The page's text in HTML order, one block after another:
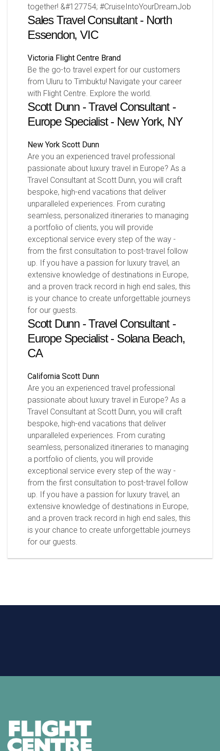
together! &#127754; #CruiseIntoYourDreamJob
Sales Travel Consultant - North
Essendon, VIC
Victoria Flight Centre Brand
Be the go-to travel expert for our customers
from Uluru to Timbuktu! Navigate your career
with Flight Centre. Explore the world.
Scott Dunn - Travel Consultant -
Europe Specialist - New York, NY
New York Scott Dunn
Are you an experienced travel professional
passionate about luxury travel in Europe? As a
Travel Consultant at Scott Dunn, you will craft
bespoke, high-end vacations that deliver
unparalleled experiences. From curating
seamless, personalized itineraries to managing
a portfolio of clients, you will provide
exceptional service every step of the way -
from the first consultation to post-travel follow
up. If you have a passion for luxury travel, an
extensive knowledge of destinations in Europe,
and a proven track record in high end sales, this
is your chance to create unforgettable journeys
for our guests.
Scott Dunn - Travel Consultant -
Europe Specialist - Solana Beach,
CA
California Scott Dunn
Are you an experienced travel professional
passionate about luxury travel in Europe? As a
Travel Consultant at Scott Dunn, you will craft
bespoke, high-end vacations that deliver
unparalleled experiences. From curating
seamless, personalized itineraries to managing
a portfolio of clients, you will provide
exceptional service every step of the way -
from the first consultation to post-travel follow
up. If you have a passion for luxury travel, an
extensive knowledge of destinations in Europe,
and a proven track record in high end sales, this
is your chance to create unforgettable journeys
for our guests.